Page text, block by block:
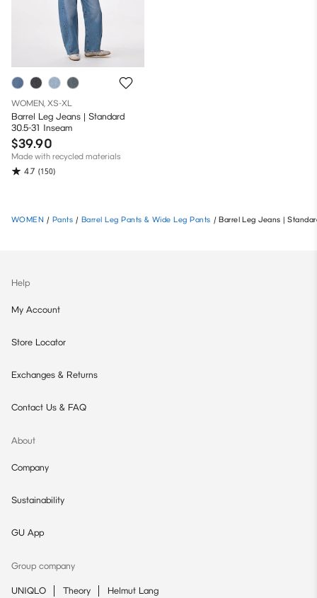
WOMEN, XS-XL
Barrel Leg Jeans | Standard
30.5-31 Inseam
$39.90
Made with recycled materials
4.7 (150)
WOMEN / Pants / Barrel Leg Pants & Wide Leg Pants / Barrel Leg Jeans |
Help
My Account
Store Locator
Exchanges & Returns
Contact Us & FAQ
About
Company
Sustainability
GU App
Group company
UNIQLO Theory Helmut Lang